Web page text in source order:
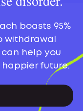
boasts 95%
withdrawal
help you
future.